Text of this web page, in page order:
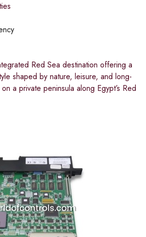
Red Sea destination offering a
shaped by nature, leisure, and long-
a private peninsula along Egypt’s Red